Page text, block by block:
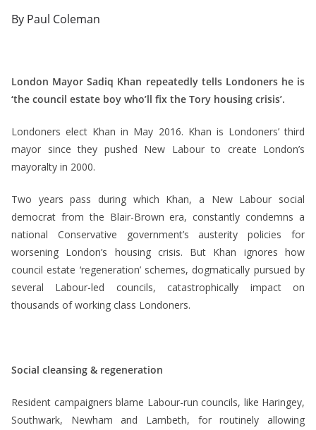
By Paul Coleman
London Mayor Sadiq Khan repeatedly tells Londoners he is
‘the council estate boy who’ll fix the Tory housing crisis’.
Londoners elect Khan in May 2016. Khan is Londoners’ third
mayor since they pushed New Labour to create London’s
mayoralty in 2000.
Two years pass during which Khan, a New Labour social
democrat from the Blair-Brown era, constantly condemns a
national Conservative government’s austerity policies for
worsening London’s housing crisis. But Khan ignores how
council estate ‘regeneration’ schemes, dogmatically pursued by
several Labour-led councils, catastrophically impact on
thousands of working class Londoners.
Social cleansing & regeneration
Resident campaigners blame Labour-run councils, like Haringey,
Southwark, Newham and Lambeth, for routinely allowing